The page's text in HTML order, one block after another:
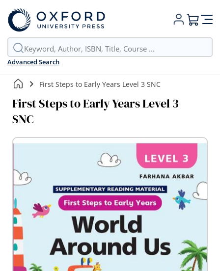
Advanced Search
My Cart
First Steps to Early Years Level 3 SNC
First Steps to Early Years Level 3
SNC
Skip
of
the
images
gallery